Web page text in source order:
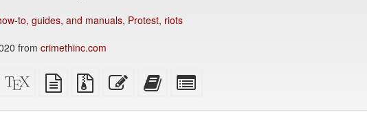
to, guides, and manuals, Protest, riots
from crimethinc.com
Standalone
HTML
XeLaTeX
source
plain
text
Source
files
Edit
this
Add
this